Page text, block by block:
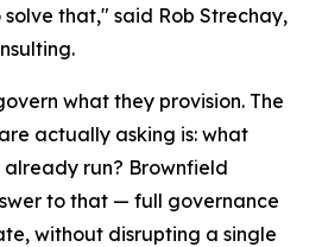
that," said Rob Strechay,
what they provision. The
actually asking is: what
run? Brownfield
to that — full governance
without disrupting a single